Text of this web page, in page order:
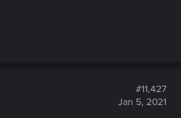
#11,427
Jan 5, 2021